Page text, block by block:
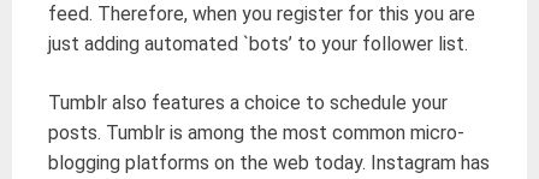
feed. Therefore, when you register for this you are
just adding automated `bots’ to your follower list.
Tumblr also features a choice to schedule your
posts. Tumblr is among the most common micro-
blogging platforms on the web today. Instagram has